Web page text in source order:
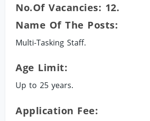
No.of Vacancies: 12.
Name Of The Posts:
Multi-Tasking Staff.
Age Limit:
Up to 25 years.
Application Fee: